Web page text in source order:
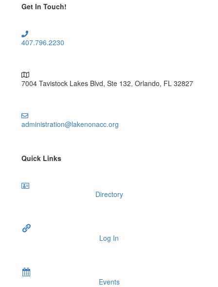
Get In Touch!
407.796.2230
7004 Tavistock Lakes Blvd, Ste 132, Orlando, FL 32827
administration@lakenonacc.org
Quick Links
Directory
Log In
Events